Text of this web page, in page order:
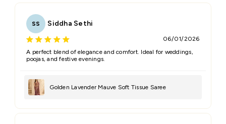
SS Siddha Sethi
06/01/2026
A perfect blend of elegance and comfort. Ideal for weddings,
poojas, and festive evenings.
Golden Lavender Mauve Soft Tissue Saree